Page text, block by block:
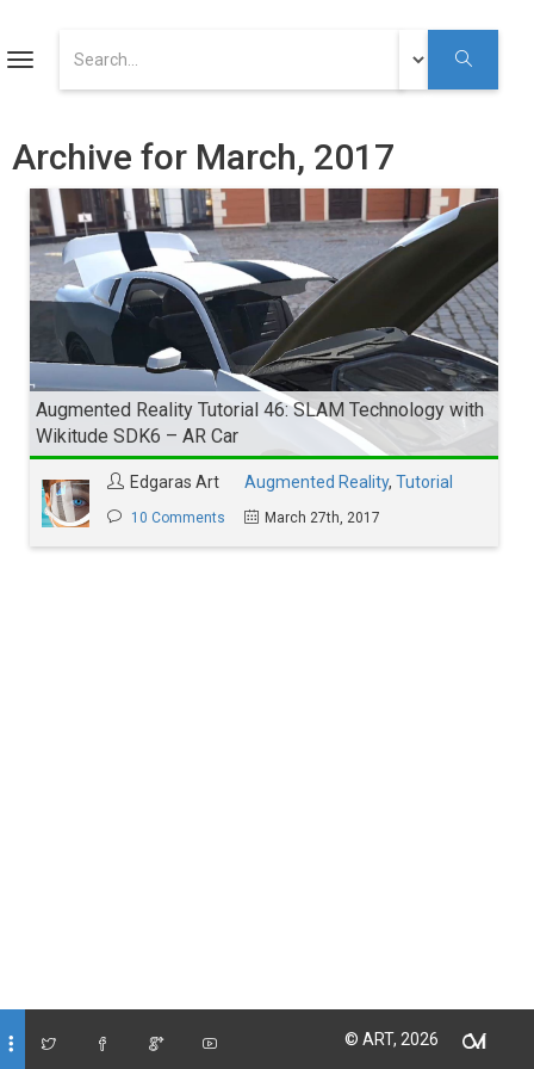
ART
Augmented Reality
Youtube
Toggle
Archive for March, 2017
Augmented Reality Tutorial 46: SLAM Technology with
Wikitude SDK6 – AR Car
Edgaras Art Augmented Reality, Tutorial
10 Comments March 27th, 2017
© ART, 2026